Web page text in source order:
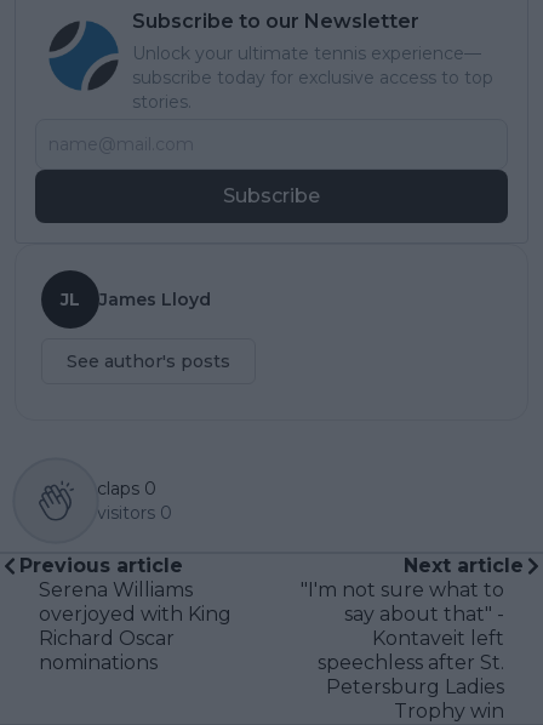
Subscribe to our Newsletter
Unlock your ultimate tennis experience—
subscribe today for exclusive access to top
stories.
Subscribe
JL James Lloyd
See author's posts
claps 0
visitors 0
Previous article
Serena Williams
overjoyed with King
Richard Oscar
nominations
Next article
"I'm not sure what to
say about that" -
Kontaveit left
speechless after St.
Petersburg Ladies
Trophy win